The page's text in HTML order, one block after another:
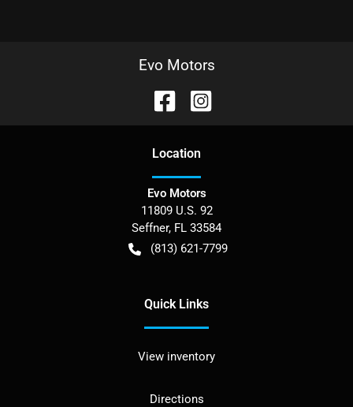
Evo Motors
Location
Evo Motors
11809 U.S. 92
Seffner, FL 33584
(813) 621-7799
Quick Links
View inventory
Directions